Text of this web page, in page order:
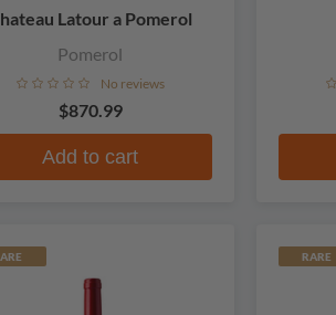
Latour a Pomerol
Pomerol
No reviews
$870.99
Add to cart
RARE